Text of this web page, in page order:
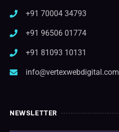
+91 70004 34793
+91 96506 01774
+91 81093 10131
info@vertexwebdigital.com
NEWSLETTER